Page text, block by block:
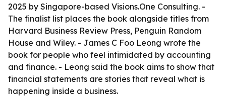
2025 by Singapore-based Visions.One Consulting. -
The finalist list places the book alongside titles from
Harvard Business Review Press, Penguin Random
House and Wiley. - James C Foo Leong wrote the
book for people who feel intimidated by accounting
and finance. - Leong said the book aims to show that
financial statements are stories that reveal what is
happening inside a business.